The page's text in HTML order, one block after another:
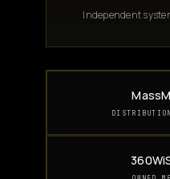
Independent